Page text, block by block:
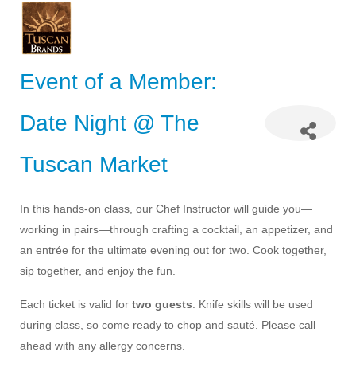
Event of a Member:
Date Night @ The
Tuscan Market
In this hands-on class, our Chef Instructor will guide you—
working in pairs—through crafting a cocktail, an appetizer, and
an entrée for the ultimate evening out for two. Cook together,
sip together, and enjoy the fun.
Each ticket is valid for two guests . Knife skills will be used
during class, so come ready to chop and sauté. Please call
ahead with any allergy concerns.